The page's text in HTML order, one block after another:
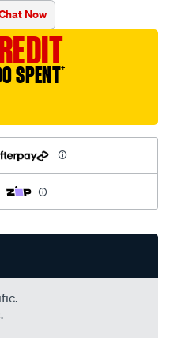
Now
SPENT†